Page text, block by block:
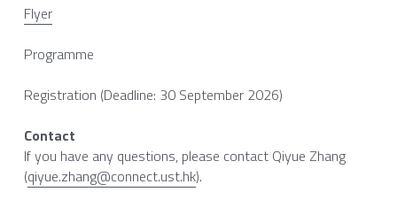
Flyer
Programme
Registration (Deadline: 30 September 2026)
Contact
If you have any questions, please contact Qiyue Zhang
(qiyue.zhang@connect.ust.hk).